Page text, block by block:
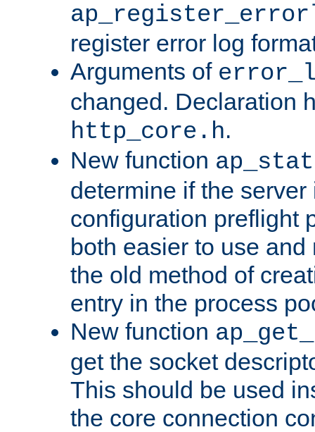
register error log
Arguments of
changed. Declaration
http_core.h.
New function
determine if the
configuration preflight
both easier to use
the old method of
entry in the process
New function
get the socket
This should be used
the core connection